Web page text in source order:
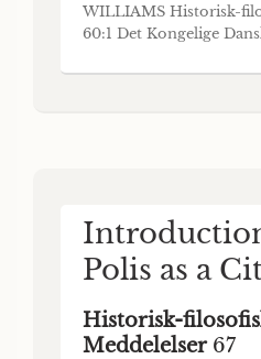
WILLIAMS Historisk-
60:1 Det Kongelige
Sciences and Letters
Polis as a
Historisk-
Meddelelser 67